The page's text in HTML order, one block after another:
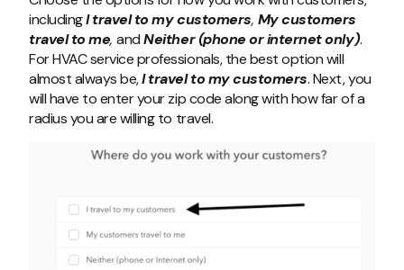
includingI travel to my customers, My customers
travel to me,and Neither (phone or internet only).
For HVAC service professionals, the best option will
almost always be,I travel to my customers. Next, you
will have to enter your zip code along with how far of a
radius you are willing to travel.